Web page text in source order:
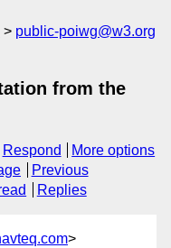
public-poiwg@w3.org
from the
Respond
More options
Previous
Replies
>